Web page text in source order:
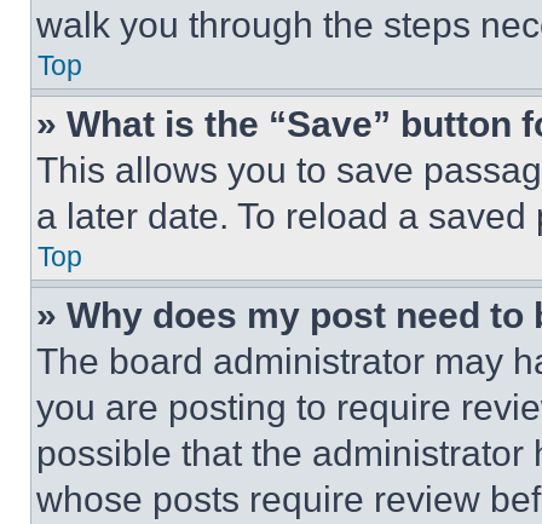
walk you through the steps
Top
» What is the “Save” button
This allows you to save
a later date. To reload a
Top
» Why does my post need to
The board administrator may
you are posting to require
possible that the
whose posts require review